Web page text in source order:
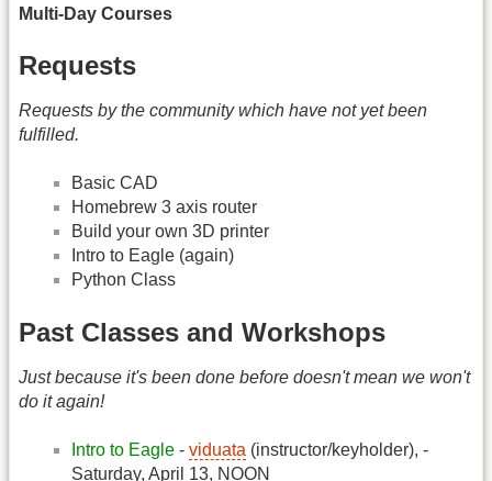
Multi-Day Courses
Requests
Requests by the community which have not yet been
fulfilled.
Basic CAD
Homebrew 3 axis router
Build your own 3D printer
Intro to Eagle (again)
Python Class
Past Classes and Workshops
Just because it's been done before doesn't mean we won't
do it again!
Intro to Eagle - viduata (instructor/keyholder), -
Saturday, April 13, NOON